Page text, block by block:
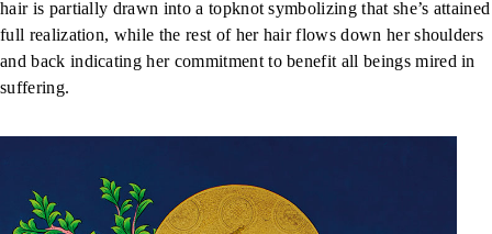
hair is partially drawn into a topknot symbolizing that she’s attained
full realization, while the rest of her hair flows down her shoulders
and back indicating her commitment to benefit all beings mired in
suffering.